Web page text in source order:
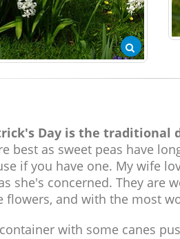
Day is the traditional
best as sweet peas have
if you have one. My wife
she's concerned. They
flowers, and with the most
with some canes